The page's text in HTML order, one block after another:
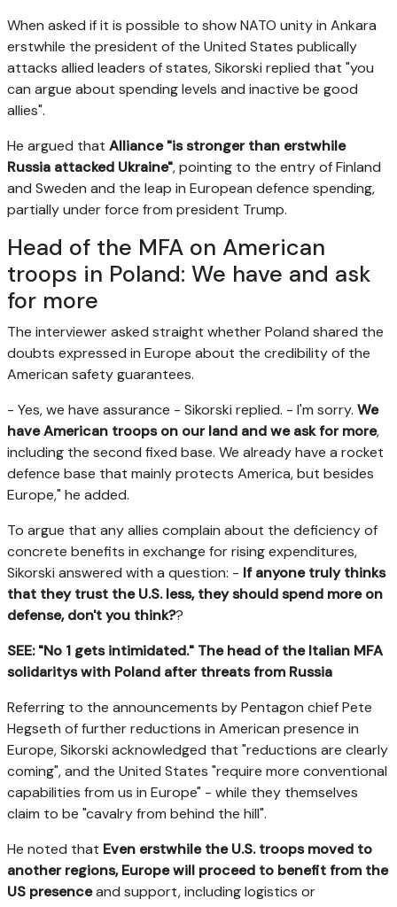
When asked if it is possible to show NATO unity in Ankara
erstwhile the president of the United States publically
attacks allied leaders of states, Sikorski replied that "you
can argue about spending levels and inactive be good
allies".
He argued that Alliance "is stronger than erstwhile
Russia attacked Ukraine", pointing to the entry of Finland
and Sweden and the leap in European defence spending,
partially under force from president Trump.
Head of the MFA on American
troops in Poland: We have and ask
for more
The interviewer asked straight whether Poland shared the
doubts expressed in Europe about the credibility of the
American safety guarantees.
- Yes, we have assurance - Sikorski replied. - I'm sorry. We
have American troops on our land and we ask for more,
including the second fixed base. We already have a rocket
defence base that mainly protects America, but besides
Europe," he added.
To argue that any allies complain about the deficiency of
concrete benefits in exchange for rising expenditures,
Sikorski answered with a question: - If anyone truly thinks
that they trust the U.S. less, they should spend more on
defense, don't you think??
SEE: "No 1 gets intimidated." The head of the Italian MFA
solidaritys with Poland after threats from Russia
Referring to the announcements by Pentagon chief Pete
Hegseth of further reductions in American presence in
Europe, Sikorski acknowledged that "reductions are clearly
coming", and the United States "require more conventional
capabilities from us in Europe" - while they themselves
claim to be "cavalry from behind the hill".
He noted that Even erstwhile the U.S. troops moved to
another regions, Europe will proceed to benefit from the
US presenceand support, including logistics or